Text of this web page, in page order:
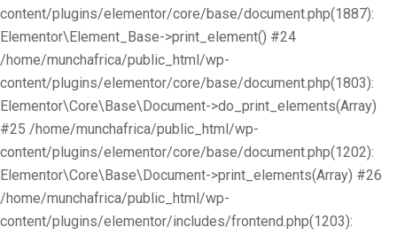
content/plugins/elementor/core/base/document.php(1887):
Elementor\Element_Base->print_element() #24
/home/munchafrica/public_html/wp-
content/plugins/elementor/core/base/document.php(1803):
Elementor\Core\Base\Document->do_print_elements(Array)
#25 /home/munchafrica/public_html/wp-
content/plugins/elementor/core/base/document.php(1202):
Elementor\Core\Base\Document->print_elements(Array) #26
/home/munchafrica/public_html/wp-
content/plugins/elementor/includes/frontend.php(1203):